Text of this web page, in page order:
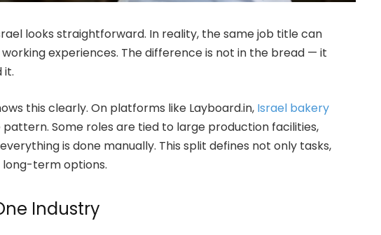
looks straightforward. In reality, the same job title can
experiences. The difference is not in the bread — it
it.
this clearly. On platforms like Layboard.in, Israel bakery
pattern. Some roles are tied to large production facilities,
is done manually. This split defines not only tasks,
long-term options.
Industry